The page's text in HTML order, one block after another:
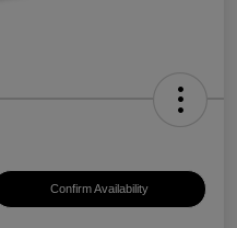
Confirm Availability